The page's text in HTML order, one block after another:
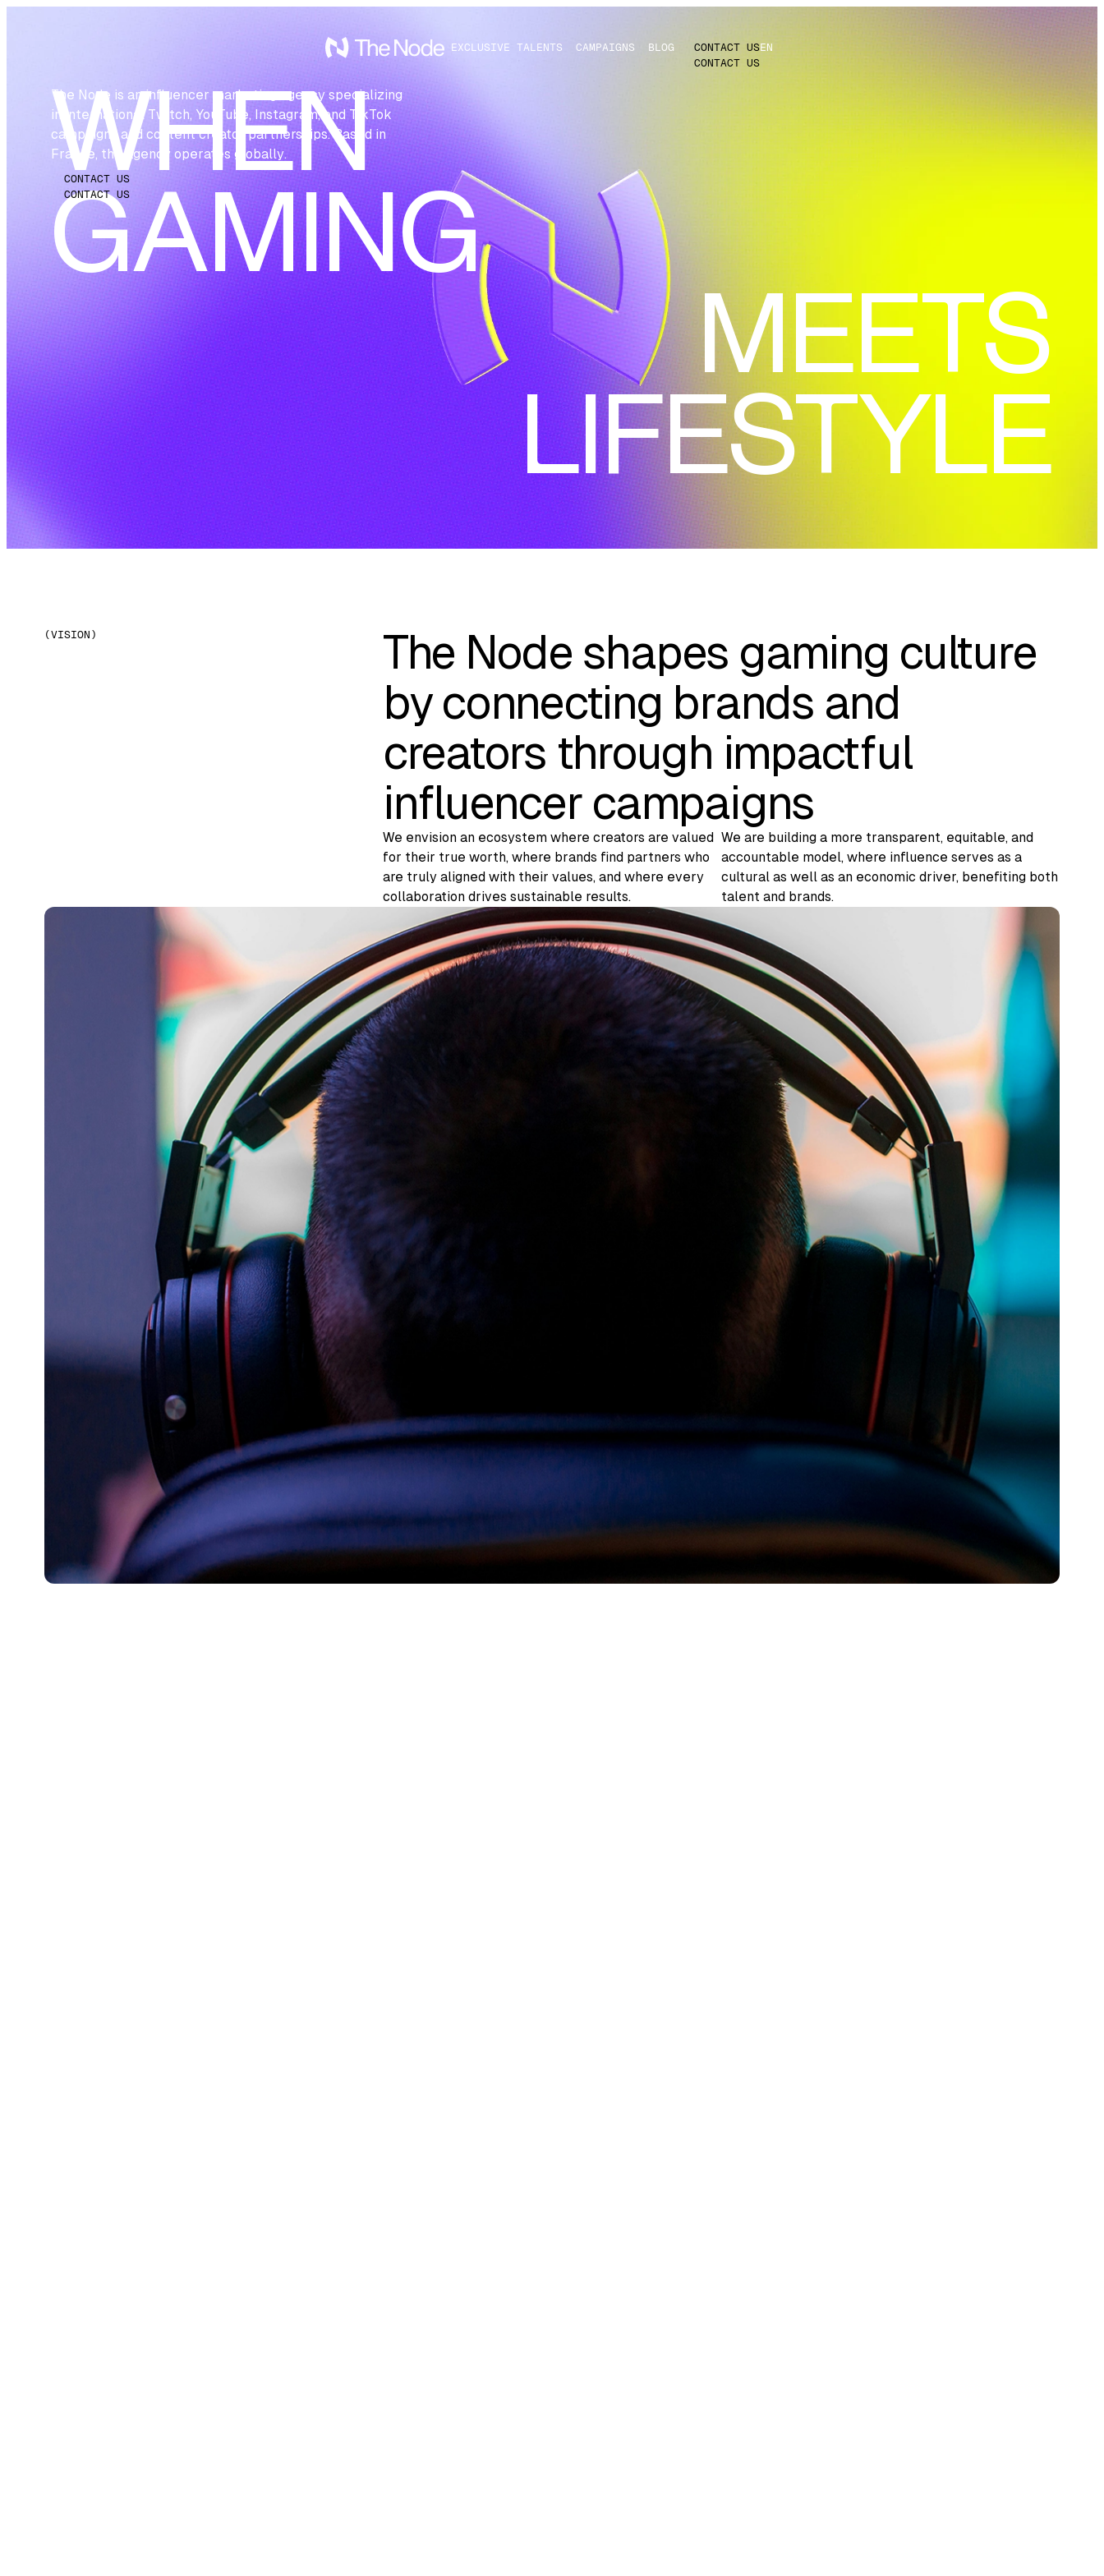
EXCLUSIVE TALENTS CAMPAIGNS BLOG
CONTACT US
CONTACT US
EN
WHEN
GAMING
MEETS
LIFESTYLE
The Node is an influencer marketing agency specializing
in international Twitch, YouTube, Instagram, and TikTok
campaigns and content creator partnerships. Based in
France, the agency operates globally.
CONTACT US
CONTACT US
(VISION)
The Node shapes gaming culture
by connecting brands and
creators through impactful
influencer campaigns
We envision an ecosystem where creators are valued
for their true worth, where brands find partners who
are truly aligned with their values, and where every
collaboration drives sustainable results.
We are building a more transparent, equitable, and
accountable model, where influence serves as a
cultural as well as an economic driver, benefiting both
talent and brands.